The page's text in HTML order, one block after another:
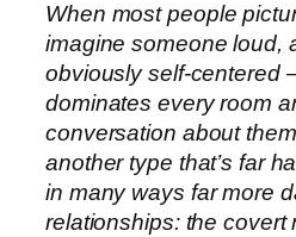
When most people
imagine someone loud,
obviously self-centered
dominates every room
conversation about
another type that’s far
in many ways far more
relationships: the covert